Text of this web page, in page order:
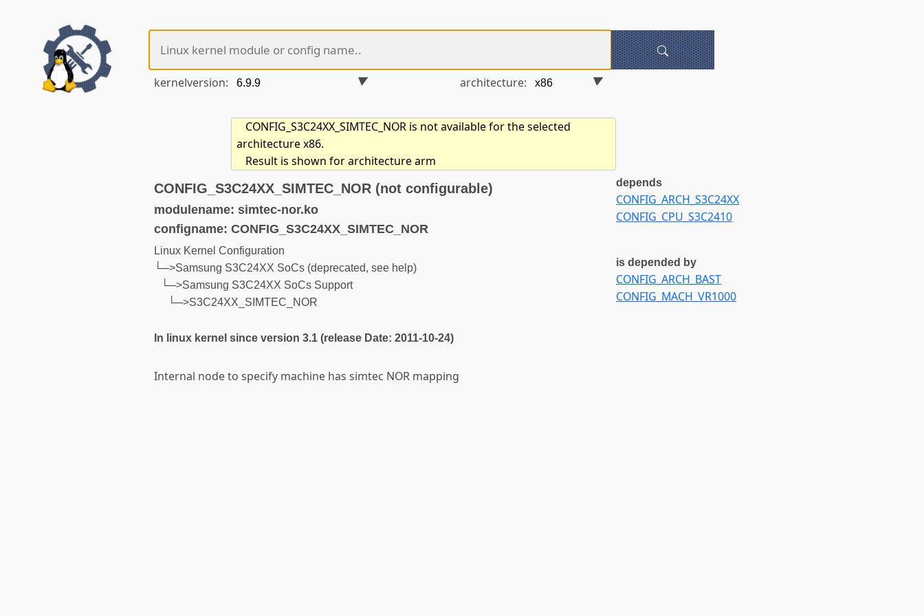
kernelversion: architecture:
CONFIG_S3C24XX_SIMTEC_NOR is not available for the selected
architecture x86.
Result is shown for architecture arm
CONFIG_S3C24XX_SIMTEC_NOR (not configurable)
modulename: simtec-nor.ko
configname: CONFIG_S3C24XX_SIMTEC_NOR
Linux Kernel Configuration
└─>Samsung S3C24XX SoCs (deprecated, see help)
└─>Samsung S3C24XX SoCs Support
└─>S3C24XX_SIMTEC_NOR
In linux kernel since version 3.1 (release Date: 2011-10-24)
Internal node to specify machine has simtec NOR mapping
depends
CONFIG_ARCH_S3C24XX
CONFIG_CPU_S3C2410
is depended by
CONFIG_ARCH_BAST
CONFIG_MACH_VR1000